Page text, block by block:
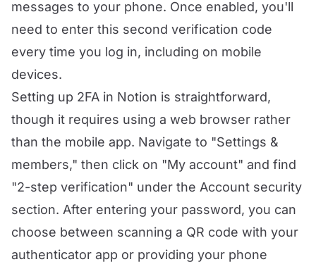
messages to your phone. Once enabled, you'll
need to enter this second verification code
every time you log in, including on mobile
devices.
Setting up 2FA in Notion is straightforward,
though it requires using a web browser rather
than the mobile app. Navigate to "Settings &
members," then click on "My account" and find
"2-step verification" under the Account security
section. After entering your password, you can
choose between scanning a QR code with your
authenticator app or providing your phone